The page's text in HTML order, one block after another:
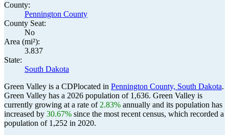
County:
Pennington County
County Seat:
No
Area (mi²):
3.837
State:
South Dakota
Green Valley is a CDPlocated in Pennington County, South Dakota.
Green Valley has a 2026 population of 1,636. Green Valley is
currently growing at a rate of 2.83% annually and its population has
increased by 30.67% since the most recent census, which recorded a
population of 1,252 in 2020.